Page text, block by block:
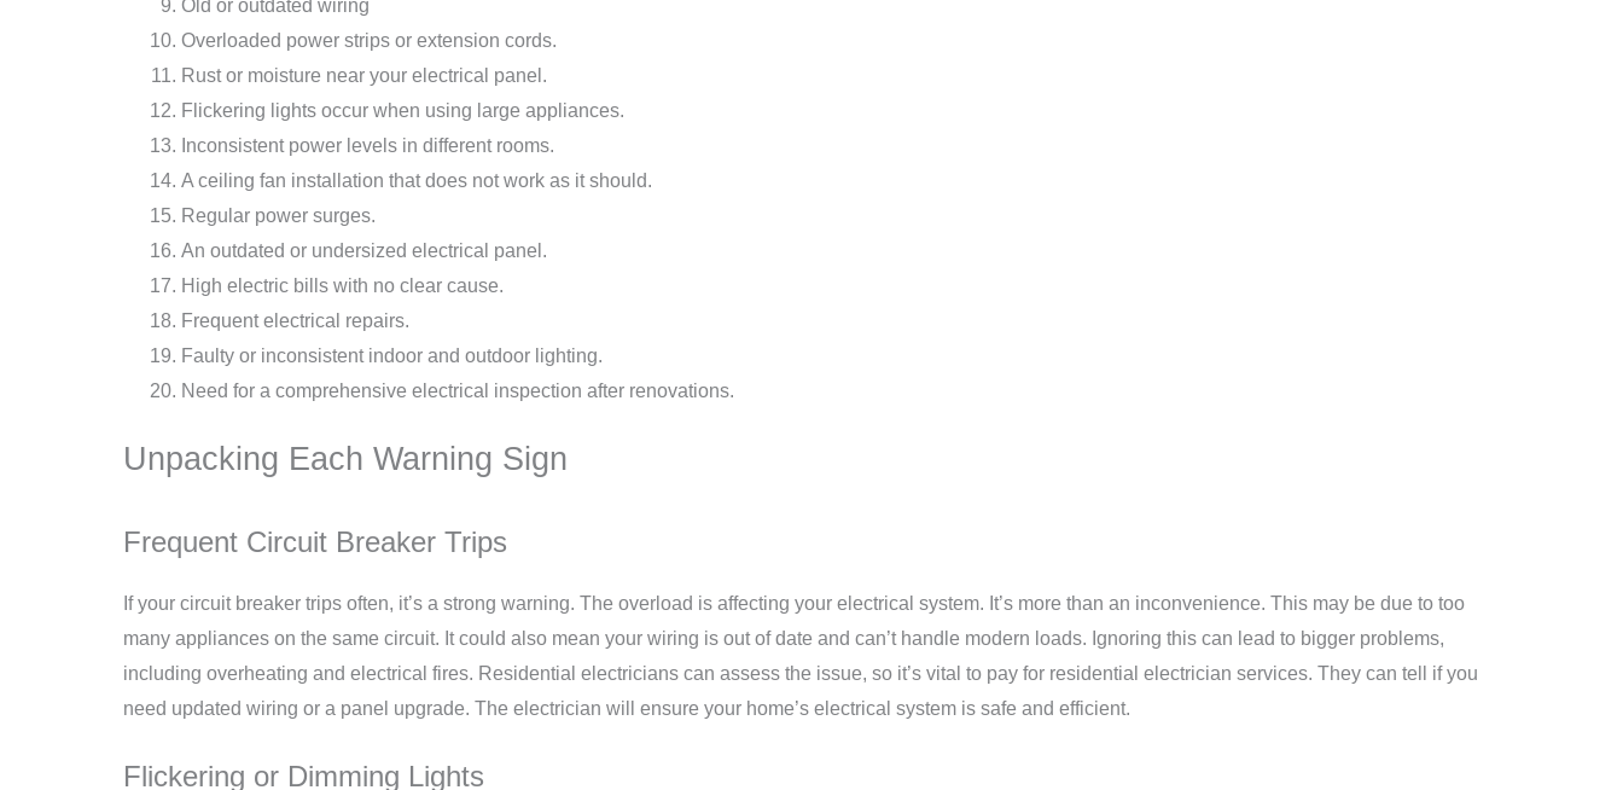
Old or outdated wiring
Overloaded power strips or extension cords.
Rust or moisture near your electrical panel.
Flickering lights occur when using large appliances.
Inconsistent power levels in different rooms.
A ceiling fan installation that does not work as it should.
Regular power surges.
An outdated or undersized electrical panel.
High electric bills with no clear cause.
Frequent electrical repairs.
Faulty or inconsistent indoor and outdoor lighting.
Need for a comprehensive electrical inspection after renovations.
Unpacking Each Warning Sign
Frequent Circuit Breaker Trips
If your circuit breaker trips often, it’s a strong warning. The overload is affecting your electrical system. It’s more than an inconvenience. This may be due to too
many appliances on the same circuit. It could also mean your wiring is out of date and can’t handle modern loads. Ignoring this can lead to bigger problems,
including overheating and electrical fires. Residential electricians can assess the issue, so it’s vital to pay for residential electrician services. They can tell if you
need updated wiring or a panel upgrade. The electrician will ensure your home’s electrical system is safe and efficient.
Flickering or Dimming Lights